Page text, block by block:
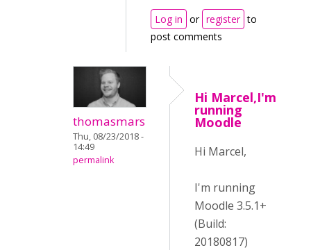
Log in or register to
post comments
thomasmars
Thu, 08/23/2018 -
14:49
permalink
Hi Marcel,I'm
running
Moodle
Hi Marcel,
I'm running
Moodle 3.5.1+
(Build:
20180817)